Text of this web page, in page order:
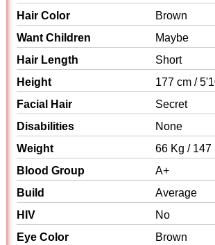
Hair Color
Brown
Want Children
Maybe
Hair Length
Short
Height
177 cm /
Facial Hair
Secret
Disabilities
None
Weight
66 Kg / 147
Blood Group
A+
Build
Average
HIV
No
Eye Color
Brown